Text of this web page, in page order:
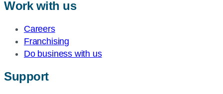
Work with us
Careers
Franchising
Do business with us
Support